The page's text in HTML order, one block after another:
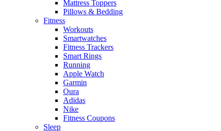
Mattress Toppers
Pillows & Bedding
Fitness
Workouts
Smartwatches
Fitness Trackers
Smart Rings
Running
Apple Watch
Garmin
Oura
Adidas
Nike
Fitness Coupons
Sleep